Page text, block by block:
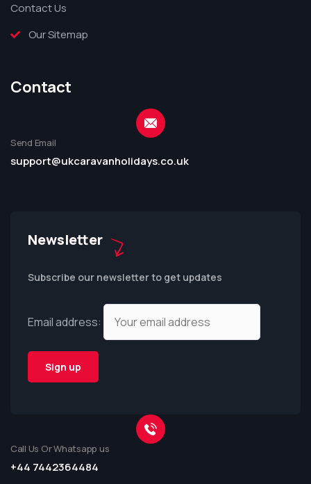
Contact Us
Our Sitemap
Contact
Send Email
support@ukcaravanholidays.co.uk
Newsletter
Subscribe our newsletter to get updates
Email address:
Call Us Or Whatsapp us
+44 7442364484